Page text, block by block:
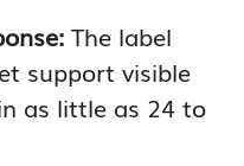
The label
support visible
as little as 24 to